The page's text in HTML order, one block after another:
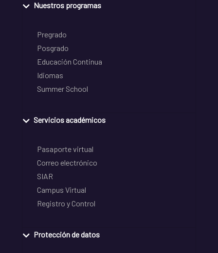
Nuestros programas
Pregrado
Posgrado
Educación Continua
Idiomas
Summer School
Servicios académicos
Pasaporte virtual
Correo electrónico
SIAR
Campus Virtual
Registro y Control
Protección de datos